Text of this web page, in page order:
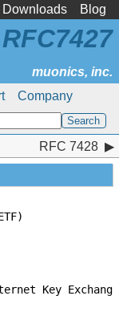
Downloads Blog
Company
RFC7427
RFC 7428
(IETF)
Key
RFC 7428